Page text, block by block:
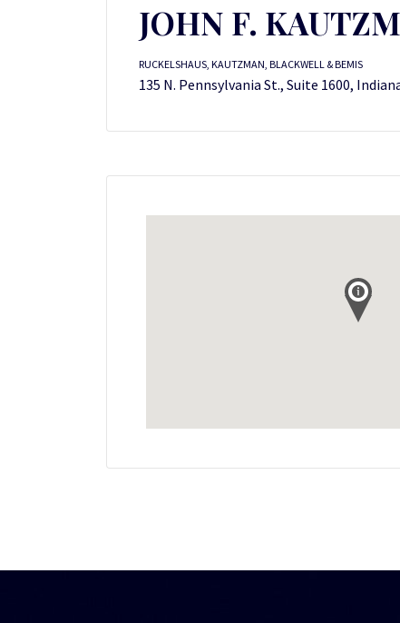
JOHN F.
RUCKELSHAUS, KAUTZMAN, BLACKWELL & BEMIS
135 N. Pennsylvania St., Suite 1600,